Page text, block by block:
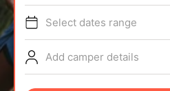
TIPS
NEWS
Select dates range
Add camper details